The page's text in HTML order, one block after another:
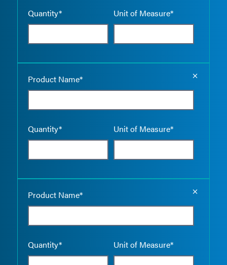
Quantity* Unit of Measure*
Product Name*
Quantity* Unit of Measure*
Product Name*
Quantity* Unit of Measure*